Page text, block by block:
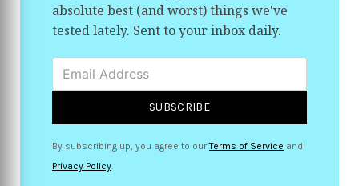
absolute best (and worst) things we've
tested lately. Sent to your inbox daily.
SUBSCRIBE
By subscribing up, you agree to ourTerms of Service and
Privacy Policy.